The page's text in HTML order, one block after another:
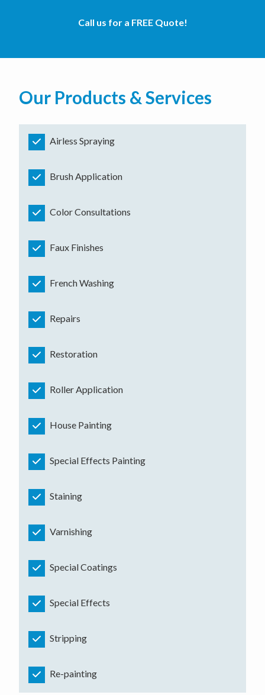
Call us for a FREE Quote!
Our Products & Services
Airless Spraying
Brush Application
Color Consultations
Faux Finishes
French Washing
Repairs
Restoration
Roller Application
House Painting
Special Effects Painting
Staining
Varnishing
Special Coatings
Special Effects
Stripping
Re-painting